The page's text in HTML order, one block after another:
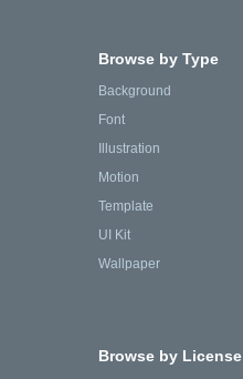
Browse by Type
Background
Font
Illustration
Motion
Template
UI Kit
Wallpaper
Browse by License